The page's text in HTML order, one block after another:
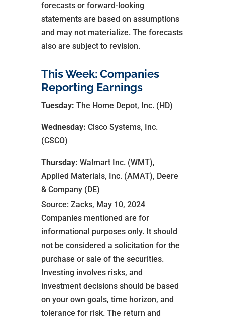
forecasts or forward-looking
statements are based on assumptions
and may not materialize. The forecasts
also are subject to revision.
This Week: Companies
Reporting Earnings
Tuesday: The Home Depot, Inc. (HD)
Wednesday: Cisco Systems, Inc.
(CSCO)
Thursday: Walmart Inc. (WMT),
Applied Materials, Inc. (AMAT), Deere
& Company (DE)
Source: Zacks, May 10, 2024
Companies mentioned are for
informational purposes only. It should
not be considered a solicitation for the
purchase or sale of the securities.
Investing involves risks, and
investment decisions should be based
on your own goals, time horizon, and
tolerance for risk. The return and